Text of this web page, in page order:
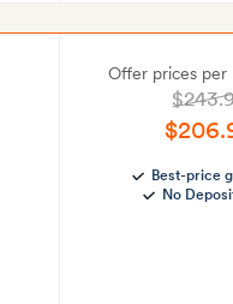
Offer prices per
Best-price
No